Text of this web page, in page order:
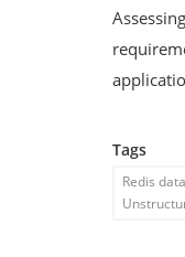
Tags
Redis